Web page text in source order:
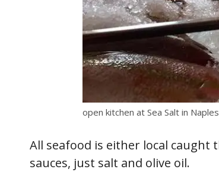
open kitchen at Sea Salt in
All seafood is either local
sauces, just salt and olive oil.